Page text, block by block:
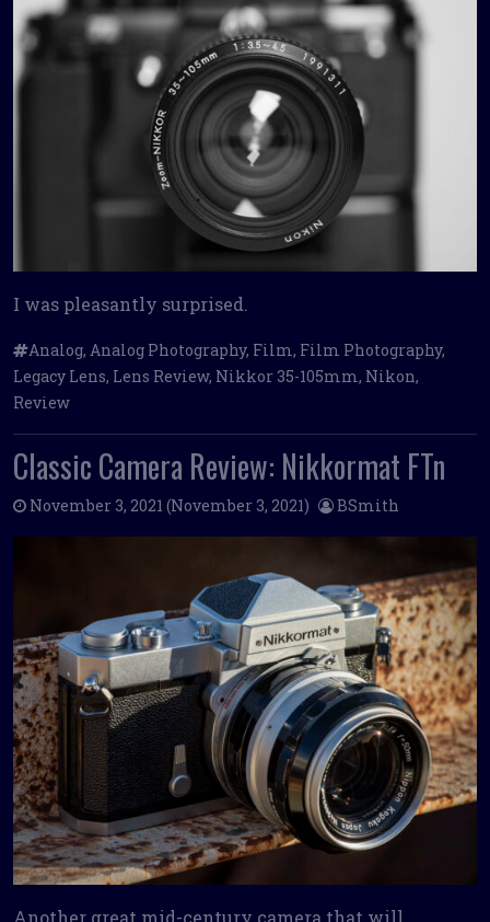
I was pleasantly surprised.
Analog, Analog Photography, Film, Film Photography,
Legacy Lens, Lens Review, Nikkor 35-105mm, Nikon,
Review
Classic Camera Review: Nikkormat FTn
November 3, 2021 (November 3, 2021) BSmith
Another great mid-century camera that will